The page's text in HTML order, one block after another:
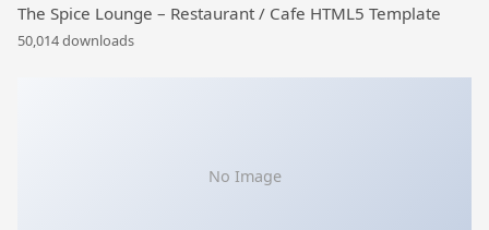
The Spice Lounge – Restaurant / Cafe HTML5 Template
50,014 downloads
No Image